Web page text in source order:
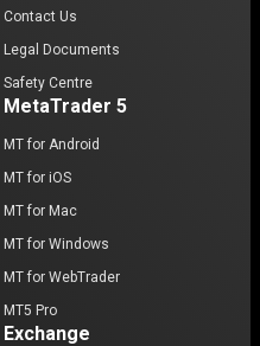
Contact Us
Legal Documents
Safety Centre
MetaTrader 5
MT for Android
MT for iOS
MT for Mac
MT for Windows
MT for WebTrader
MT5 Pro
Exchange